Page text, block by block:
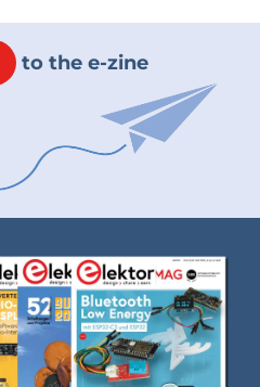
to the e-zine